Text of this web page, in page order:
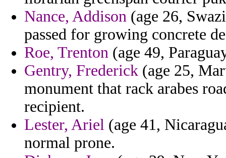
Nance, Addison (age 26,
passed for growing concrete
Roe, Trenton (age 49,
Gentry, Frederick (age 25,
monument that rack arabes
recipient.
Lester, Ariel (age 41,
normal prone.